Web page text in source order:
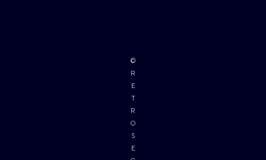
©
R
E
T
R
O
S
E